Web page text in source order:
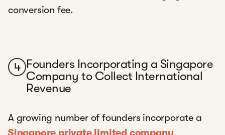
conversion fee.
4 Founders Incorporating a Singapore
Company to Collect International
Revenue
A growing number of founders incorporate a